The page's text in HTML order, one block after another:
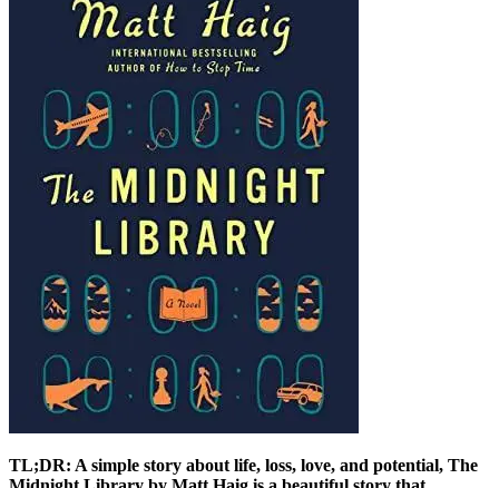
TL;DR: A simple story about life, loss, love, and potential, The